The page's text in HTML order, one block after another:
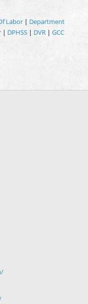
Labor | Department
| DPHSS| DVR | GCC